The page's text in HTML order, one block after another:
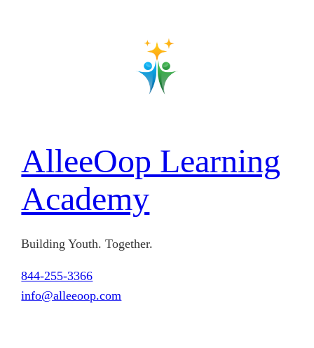
AlleeOop Learning
Academy
Building Youth. Together.
844-255-3366
info@alleeoop.com